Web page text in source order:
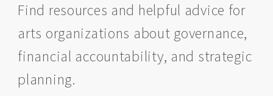
Find resources and helpful advice for
arts organizations about governance,
financial accountability, and strategic
planning.